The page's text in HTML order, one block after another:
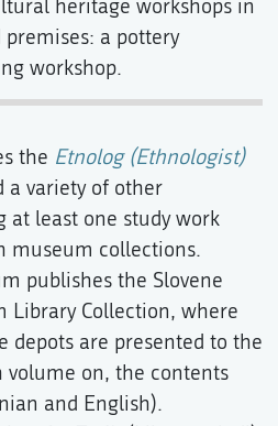
heritage workshops in
a pottery
workshop.
the Etnolog (Ethnologist)
a variety of other
at least one study work
museum collections.
publishes the Slovene
Library Collection, where
depots are presented to the
on, the contents
and English).